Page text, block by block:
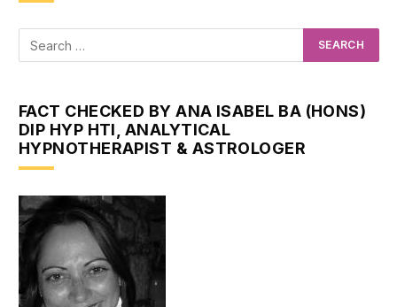
FACT CHECKED BY ANA ISABEL BA (HONS)
DIP HYP HTI, ANALYTICAL
HYPNOTHERAPIST & ASTROLOGER